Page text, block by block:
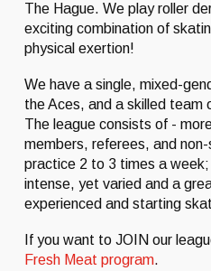
The Hague. We play roller
exciting combination of
physical exertion!
We have a single, mixed-
the Aces, and a skilled team
The league consists of -
members, referees, and
practice 2 to 3 times a
intense, yet varied and a
experienced and starting
If you want to JOIN our
Fresh Meat program.